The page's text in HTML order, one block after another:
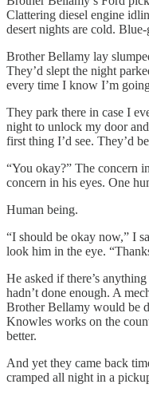
Clattering diesel engine
desert nights are cold.
Brother Bellamy lay
They’d slept the night
every time I know I’m
They park there in case I
night to unlock my door
first thing I’d see. They’d
“You okay?” The concern
concern in his eyes. One
Human being.
“I should be okay now,” I
look him in the eye.
He asked if there’s
hadn’t done enough. A
Brother Bellamy would be
Knowles works on the
better.
And yet they came back
cramped all night in a